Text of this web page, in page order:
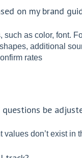
on my brand
as color, font.
additional
rates
be
don’t exist in